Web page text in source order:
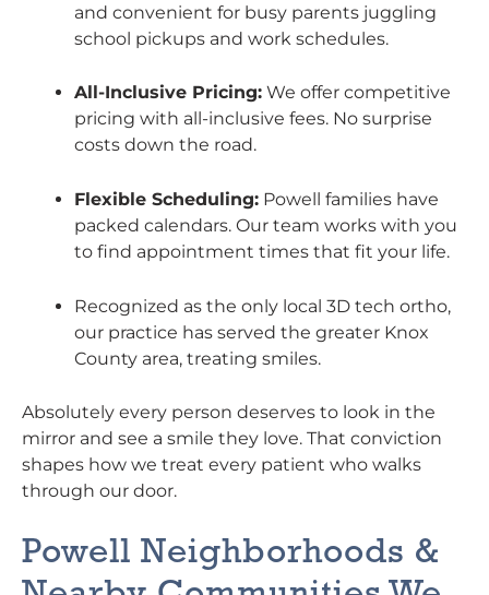
and convenient for busy parents juggling
school pickups and work schedules.
All-Inclusive Pricing: We offer competitive
pricing with all-inclusive fees. No surprise
costs down the road.
Flexible Scheduling: Powell families have
packed calendars. Our team works with you
to find appointment times that fit your life.
Recognized as the only local 3D tech ortho,
our practice has served the greater Knox
County area, treating smiles.
Absolutely every person deserves to look in the
mirror and see a smile they love. That conviction
shapes how we treat every patient who walks
through our door.
Powell Neighborhoods &